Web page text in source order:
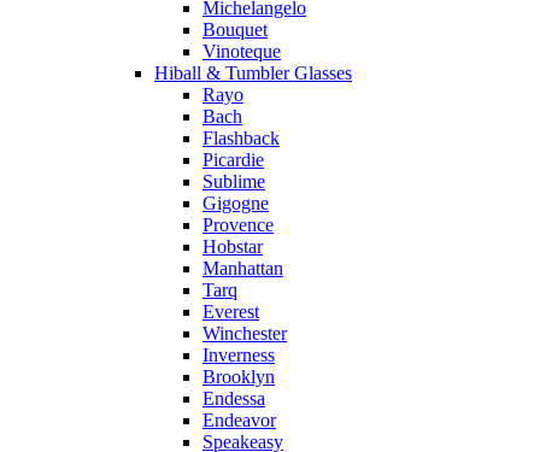
Michelangelo
Bouquet
Vinoteque
Hiball & Tumbler Glasses
Rayo
Bach
Flashback
Picardie
Sublime
Gigogne
Provence
Hobstar
Manhattan
Tarq
Everest
Winchester
Inverness
Brooklyn
Endessa
Endeavor
Speakeasy